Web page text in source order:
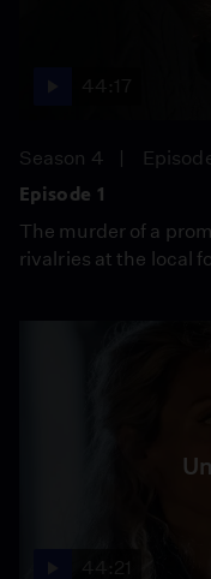
Season 4
Episode 1
The murder of a
rivalries at the local